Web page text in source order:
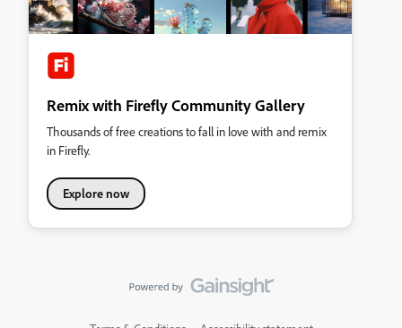
Remix with Firefly Community Gallery
Thousands of free creations to fall in love with and remix
in Firefly.
Explore now